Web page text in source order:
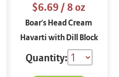
$6.69/ 8 oz
Boar's Head Cream
Havarti with Dill Block
8 oz
Quantity: